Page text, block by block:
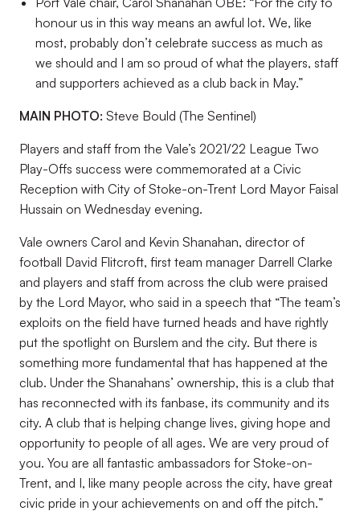
honour us in this way means an awful lot. We, like
most, probably don’t celebrate success as much as
we should and I am so proud of what the players, staff
and supporters achieved as a club back in May.”
MAIN PHOTO: Steve Bould (The Sentinel)
Players and staff from the Vale’s 2021/22 League Two
Play-Offs success were commemorated at a Civic
Reception with City of Stoke-on-Trent Lord Mayor Faisal
Hussain on Wednesday evening.
Vale owners Carol and Kevin Shanahan, director of
football David Flitcroft, first team manager Darrell Clarke
and players and staff from across the club were praised
by the Lord Mayor, who said in a speech that “The team’s
exploits on the field have turned heads and have rightly
put the spotlight on Burslem and the city. But there is
something more fundamental that has happened at the
club. Under the Shanahans’ ownership, this is a club that
has reconnected with its fanbase, its community and its
city. A club that is helping change lives, giving hope and
opportunity to people of all ages. We are very proud of
you. You are all fantastic ambassadors for Stoke-on-
Trent, and I, like many people across the city, have great
civic pride in your achievements on and off the pitch.”